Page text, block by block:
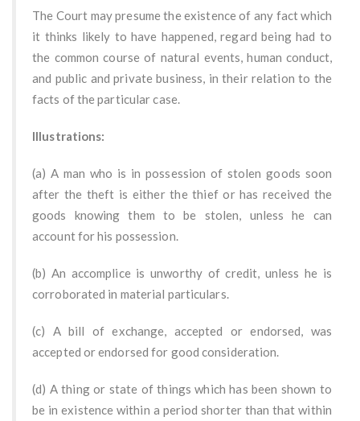
The Court may presume the existence of any fact which
it thinks likely to have happened, regard being had to
the common course of natural events, human conduct,
and public and private business, in their relation to the
facts of the particular case.
Illustrations:
(a) A man who is in possession of stolen goods soon
after the theft is either the thief or has received the
goods knowing them to be stolen, unless he can
account for his possession.
(b) An accomplice is unworthy of credit, unless he is
corroborated in material particulars.
(c) A bill of exchange, accepted or endorsed, was
accepted or endorsed for good consideration.
(d) A thing or state of things which has been shown to
be in existence within a period shorter than that within